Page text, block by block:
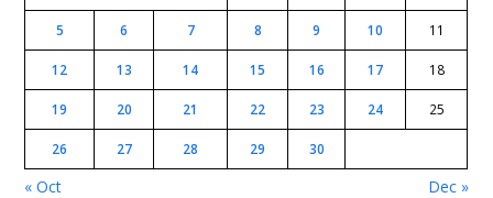
5 6 7 8 9 10 11
12 13 14 15 16 17 18
19 20 21 22 23 24 25
26 27 28 29 30
« Oct Dec »